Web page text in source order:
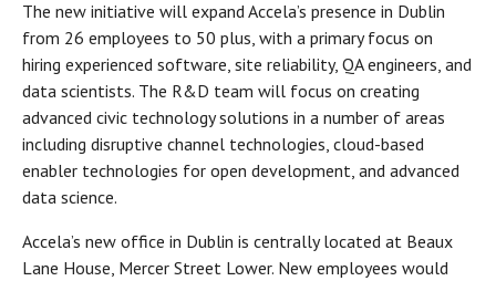
The new initiative will expand Accela’s presence in Dublin
from 26 employees to 50 plus, with a primary focus on
hiring experienced software, site reliability, QA engineers, and
data scientists. The R&D team will focus on creating
advanced civic technology solutions in a number of areas
including disruptive channel technologies, cloud-based
enabler technologies for open development, and advanced
data science.
Accela’s new office in Dublin is centrally located at Beaux
Lane House, Mercer Street Lower. New employees would